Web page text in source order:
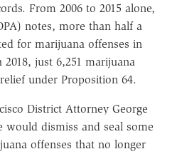
From 2006 to 2015 alone,
notes, more than half a
for marijuana offenses in
just 6,251 marijuana
under Proposition 64.
District Attorney George
would dismiss and seal some
offenses that no longer